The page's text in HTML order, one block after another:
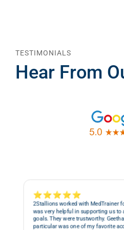
TESTIMONIALS
Hear From
⭐⭐⭐⭐⭐
2Stallions worked with MedTrainer
was very helpful in supporting us to
goals. They were trustworthy.
particular was one of my favorite